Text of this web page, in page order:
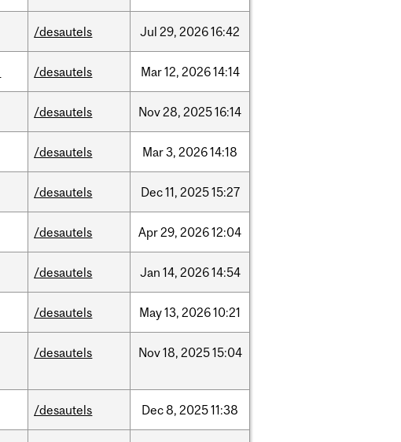
/desautels Jul 29, 202616:42
/desautels Mar12, 202614:14
/desautels Nov28, 202516:14
/desautels Mar3, 202614:18
/desautels Dec11, 202515:27
/desautels Apr29, 202612:04
/desautels Jan 14, 202614:54
/desautels May13, 202610:21
/desautels Nov18, 202515:04
/desautels Dec8, 202511:38